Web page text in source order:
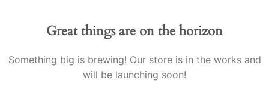
Great things are on the horizon
Something big is brewing! Our store is in the works and
will be launching soon!